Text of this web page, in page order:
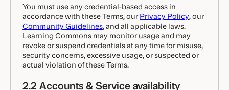
You must use any credential-based access in
accordance with these Terms, ourPrivacy Policy , our
Community Guidelines , and all applicable laws.
Learning Commons may monitor usage and may
revoke or suspend credentials at any time for misuse,
security concerns, excessive usage, or suspected or
actual violation of these Terms.
2.2 Accounts & Service availability